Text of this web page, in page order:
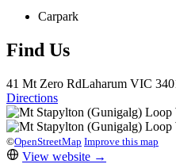
Carpark
Find Us
41 Mt Zero RdLaharum VIC
Directions
©OpenStreetMap Improve this map
View website →